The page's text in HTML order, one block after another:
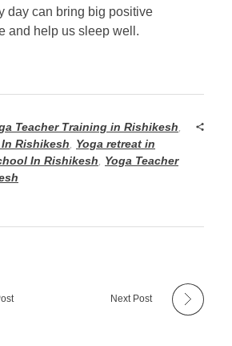
day can bring big positive
and help us sleep well.
Teacher Training in Rishikesh
Rishikesh
Yoga retreat in
In Rishikesh
Yoga Teacher
Next Post